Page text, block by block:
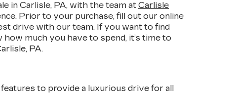
in Carlisle, PA, with the team at Carlisle
Prior to your purchase, fill out our online
drive with our team. If you want to find
how much you have to spend, it’s time to
PA.
to provide a luxurious drive for all